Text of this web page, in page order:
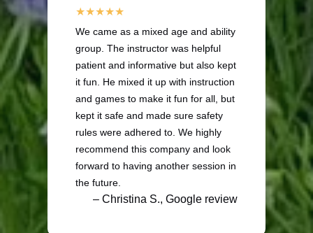
We came as a mixed age and ability
group. The instructor was helpful
patient and informative but also kept
it fun. He mixed it up with instruction
and games to make it fun for all, but
kept it safe and made sure safety
rules were adhered to. We highly
recommend this company and look
forward to having another session in
the future.
– Christina S., Google review